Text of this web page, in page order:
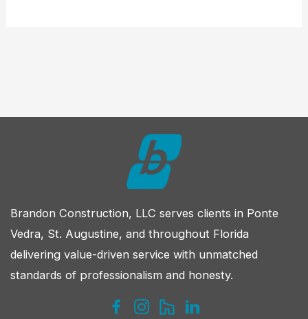
Build
Northeast
Florida?
Brandon Construction, LLC serves clients in Ponte
Vedra, St. Augustine, and throughout Florida
delivering value-driven service with unmatched
standards of professionalism and honesty.